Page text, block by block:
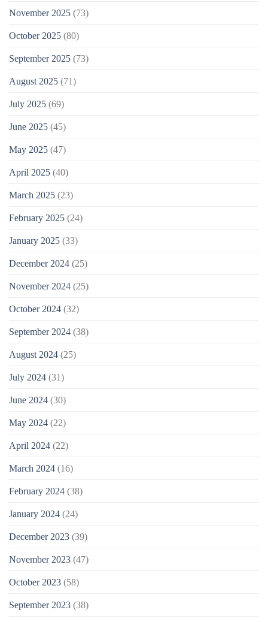
November 2025 (73)
October 2025 (80)
September 2025 (73)
August 2025 (71)
July 2025 (69)
June 2025 (45)
May 2025 (47)
April 2025 (40)
March 2025 (23)
February 2025 (24)
January 2025 (33)
December 2024 (25)
November 2024 (25)
October 2024 (32)
September 2024 (38)
August 2024 (25)
July 2024 (31)
June 2024 (30)
May 2024 (22)
April 2024 (22)
March 2024 (16)
February 2024 (38)
January 2024 (24)
December 2023 (39)
November 2023 (47)
October 2023 (58)
September 2023 (38)